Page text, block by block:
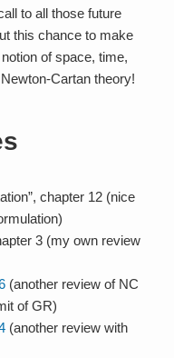
to all those future
this chance to make
of space, time,
Cartan theory!
chapter 12 (nice
3 (my own review
(another review of NC
of GR)
(another review with